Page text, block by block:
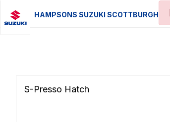
HAMPSONS SUZUKI SCOTTBURGH
S-Presso Hatch